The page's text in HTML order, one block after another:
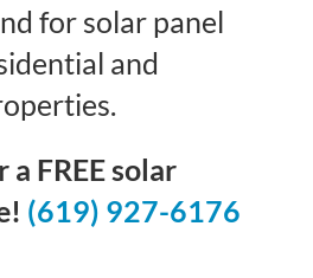
for solar panel
and
FREE solar
(619) 927-6176